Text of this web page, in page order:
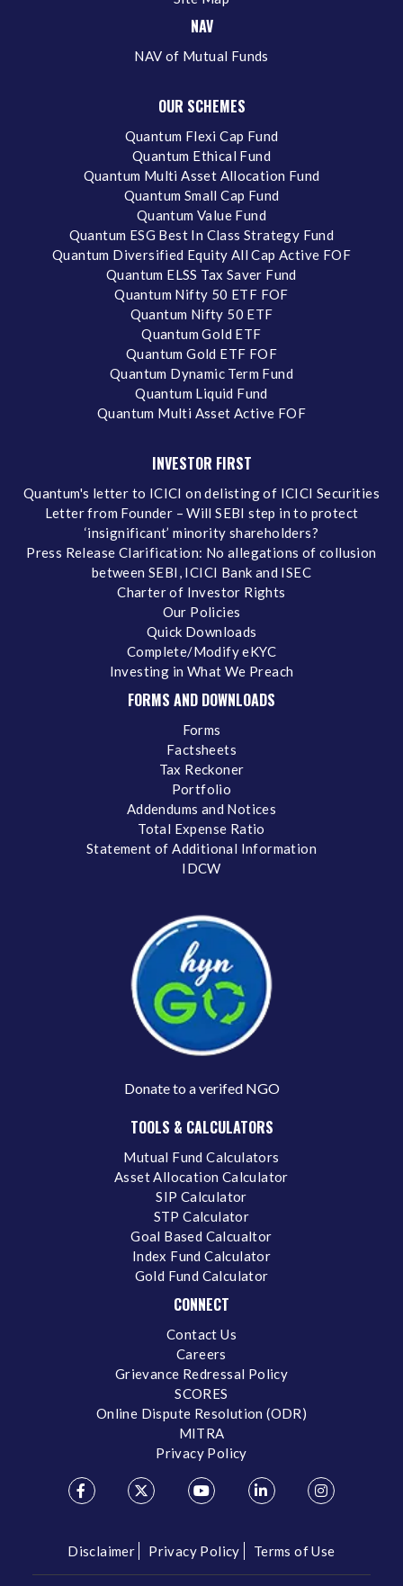
NAV
NAV of Mutual Funds
OUR SCHEMES
Quantum Flexi Cap Fund
Quantum Ethical Fund
Quantum Multi Asset Allocation Fund
Quantum Small Cap Fund
Quantum Value Fund
Quantum ESG Best In Class Strategy Fund
Quantum Diversified Equity All Cap Active FOF
Quantum ELSS Tax Saver Fund
Quantum Nifty 50 ETF FOF
Quantum Nifty 50 ETF
Quantum Gold ETF
Quantum Gold ETF FOF
Quantum Dynamic Term Fund
Quantum Liquid Fund
Quantum Multi Asset Active FOF
INVESTOR FIRST
Quantum's letter to ICICI on delisting of ICICI Securities
Letter from Founder – Will SEBI step in to protect
‘insignificant’ minority shareholders?
Press Release Clarification: No allegations of collusion
between SEBI, ICICI Bank and ISEC
Charter of Investor Rights
Our Policies
Quick Downloads
Complete/Modify eKYC
Investing in What We Preach
FORMS AND DOWNLOADS
Forms
Factsheets
Tax Reckoner
Portfolio
Addendums and Notices
Total Expense Ratio
Statement of Additional Information
IDCW
Donate to a verifed NGO
TOOLS & CALCULATORS
Mutual Fund Calculators
Asset Allocation Calculator
SIP Calculator
STP Calculator
Goal Based Calcualtor
Index Fund Calculator
Gold Fund Calculator
CONNECT
Contact Us
Careers
Grievance Redressal Policy
SCORES
Online Dispute Resolution (ODR)
MITRA
Privacy Policy
Disclaimer Privacy Policy Terms of Use